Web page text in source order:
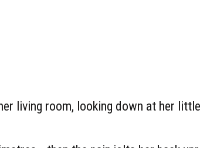
living room, looking down at her